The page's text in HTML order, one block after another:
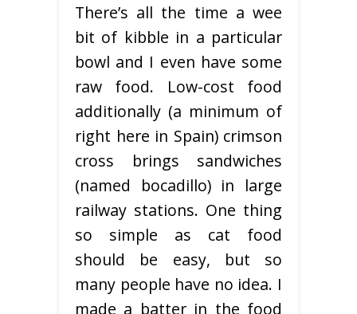
There’s all the time a wee
bit of kibble in a particular
bowl and I even have some
raw food. Low-cost food
additionally (a minimum of
right here in Spain) crimson
cross brings sandwiches
(named bocadillo) in large
railway stations. One thing
so simple as cat food
should be easy, but so
many people have no idea. I
made a batter in the food